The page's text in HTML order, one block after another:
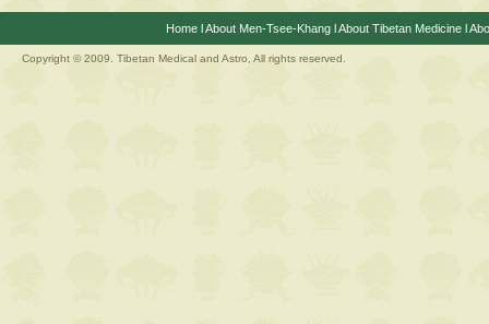
HomelAbout Men-Tsee-KhanglAbout Tibetan Medicinel
Copyright © 2009. Tibetan Medical and Astro, All rights reserved.